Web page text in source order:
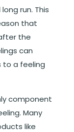
run. This
that
the
can
to a feeling
component
Many
like